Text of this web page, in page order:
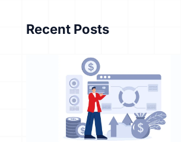
Recent Posts